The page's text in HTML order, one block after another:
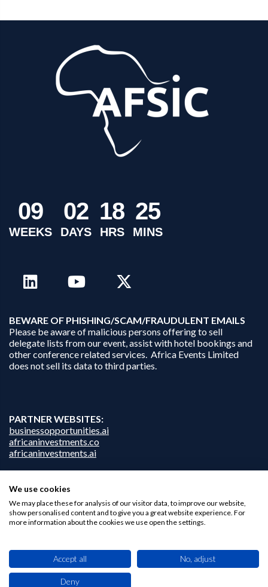
09
WEEKS
02
DAYS
18
HRS
25
MINS
BEWARE OF PHISHING/SCAM/FRAUDULENT EMAILS
Please be aware of malicious persons offering to sell
delegate lists from our event, assist with hotel bookings and
other conference related services. Africa Events Limited
does not sell its data to third parties.
PARTNER WEBSITES:
businessopportunities.ai
africaninvestments.co
africaninvestments.ai
Privacy Policy
Disclaimer
Contact Us
This site uses cookies. By browsing this website you agree to our use of cookies.
We use cookies
We may place these for analysis of our visitor data, to improve our website,
show personalised content and to give you a great website experience. For
more information about the cookies we use open the settings.
Accept all No, adjust
Deny